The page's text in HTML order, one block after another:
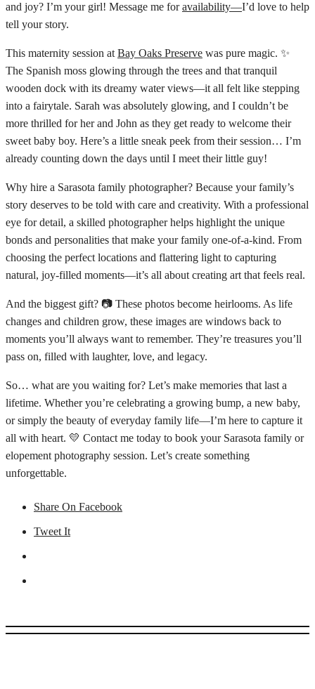
and joy? I’m your girl! Message me foravailability—I’d love to help
tell your story.
This maternity session at Bay Oaks Preserve was pure magic. ✨
The Spanish moss glowing through the trees and that tranquil
wooden dock with its dreamy water views—it all felt like stepping
into a fairytale. Sarah was absolutely glowing, and I couldn’t be
more thrilled for her and John as they get ready to welcome their
sweet baby boy. Here’s a little sneak peek from their session… I’m
already counting down the days until I meet their little guy!
Why hire a Sarasota family photographer? Because your family’s
story deserves to be told with care and creativity. With a professional
eye for detail, a skilled photographer helps highlight the unique
bonds and personalities that make your family one-of-a-kind. From
choosing the perfect locations and flattering light to capturing
natural, joy-filled moments—it’s all about creating art that feels real.
And the biggest gift? 📷 These photos become heirlooms. As life
changes and children grow, these images are windows back to
moments you’ll always want to remember. They’re treasures you’ll
pass on, filled with laughter, love, and legacy.
So… what are you waiting for? Let’s make memories that last a
lifetime. Whether you’re celebrating a growing bump, a new baby,
or simply the beauty of everyday family life—I’m here to capture it
all with heart. 💛 Contact me today to book your Sarasota family or
elopement photography session. Let’s create something
unforgettable.
Share On Facebook
Tweet It